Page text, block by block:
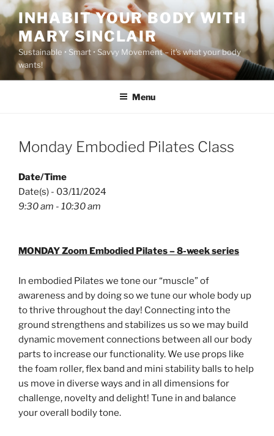
Skip
to
content
INHABIT YOUR BODY WITH
MARY SINCLAIR
Sustainable • Smart • Savvy Movement – it's what your body
wants!
Menu
Monday Embodied Pilates Class
Date/Time
Date(s) - 03/11/2024
9:30 am - 10:30 am
MONDAY Zoom Embodied Pilates – 8-week series
In embodied Pilates we tone our “muscle” of
awareness and by doing so we tune our whole body up
to thrive throughout the day! Connecting into the
ground strengthens and stabilizes us so we may build
dynamic movement connections between all our body
parts to increase our functionality. We use props like
the foam roller, flex band and mini stability balls to help
us move in diverse ways and in all dimensions for
challenge, novelty and delight! Tune in and balance
your overall bodily tone.